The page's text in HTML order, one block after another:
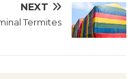
NEXT
Termites